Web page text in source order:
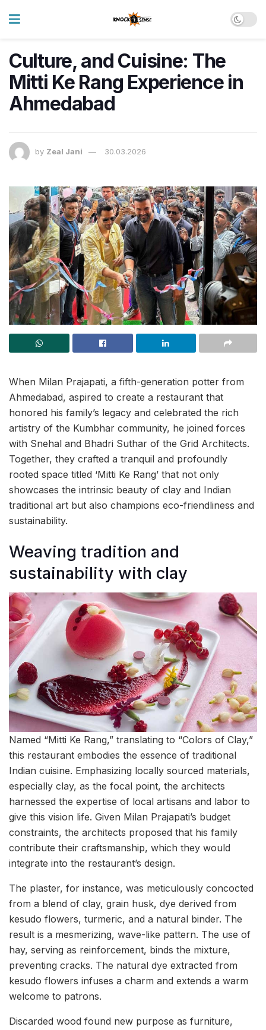
Culture, and Cuisine: The
Mitti Ke Rang Experience in
Ahmedabad
by Zeal Jani 30.03.2026
When Milan Prajapati, a fifth-generation potter from
Ahmedabad, aspired to create a restaurant that
honored his family’s legacy and celebrated the rich
artistry of the Kumbhar community, he joined forces
with Snehal and Bhadri Suthar of the Grid Architects.
Together, they crafted a tranquil and profoundly
rooted space titled ‘Mitti Ke Rang’ that not only
showcases the intrinsic beauty of clay and Indian
traditional art but also champions eco-friendliness and
sustainability.
Weaving tradition and
sustainability with clay
Named “Mitti Ke Rang,” translating to “Colors of Clay,”
this restaurant embodies the essence of traditional
Indian cuisine. Emphasizing locally sourced materials,
especially clay, as the focal point, the architects
harnessed the expertise of local artisans and labor to
give this vision life. Given Milan Prajapati’s budget
constraints, the architects proposed that his family
contribute their craftsmanship, which they would
integrate into the restaurant’s design.
The plaster, for instance, was meticulously concocted
from a blend of clay, grain husk, dye derived from
kesudo flowers, turmeric, and a natural binder. The
result is a mesmerizing, wave-like pattern. The use of
hay, serving as reinforcement, binds the mixture,
preventing cracks. The natural dye extracted from
kesudo flowers infuses a charm and extends a warm
welcome to patrons.
Discarded wood found new purpose as furniture,